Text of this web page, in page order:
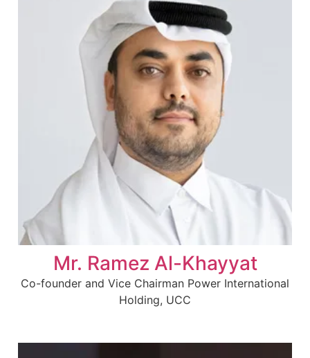
Mr. Ramez Al-Khayyat
Co-founder and Vice Chairman Power International
Holding, UCC